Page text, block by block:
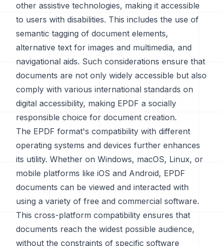
other assistive technologies, making it accessible
to users with disabilities. This includes the use of
semantic tagging of document elements,
alternative text for images and multimedia, and
navigational aids. Such considerations ensure that
documents are not only widely accessible but also
comply with various international standards on
digital accessibility, making EPDF a socially
responsible choice for document creation.
The EPDF format's compatibility with different
operating systems and devices further enhances
its utility. Whether on Windows, macOS, Linux, or
mobile platforms like iOS and Android, EPDF
documents can be viewed and interacted with
using a variety of free and commercial software.
This cross-platform compatibility ensures that
documents reach the widest possible audience,
without the constraints of specific software